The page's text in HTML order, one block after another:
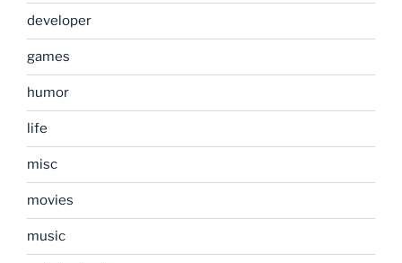
developer
games
humor
life
misc
movies
music